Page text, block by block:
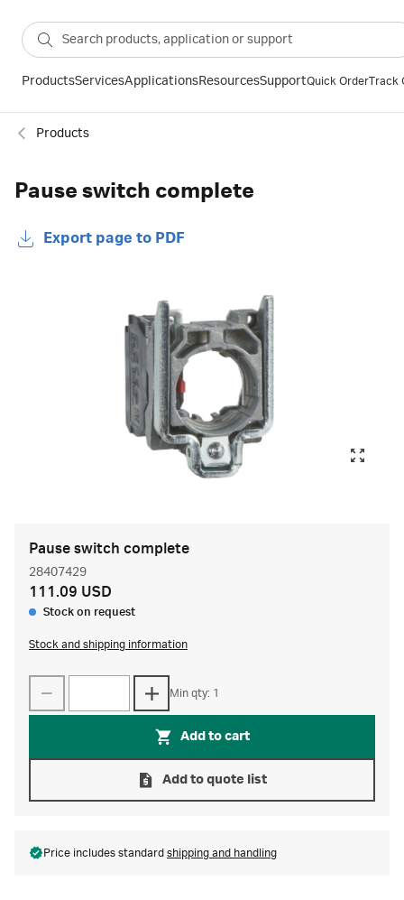
ProductsServicesApplicationsResourcesSupportQuick OrderTrack
Products
Pause switch complete
Export page to PDF
Pause switch complete
28407429
111.09 USD
Stock on request
Stock and shipping information
Min qty: 1
Add to cart
Add to quote list
Price includes standard shipping and handling